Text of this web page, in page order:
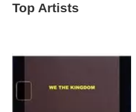
Top Artists